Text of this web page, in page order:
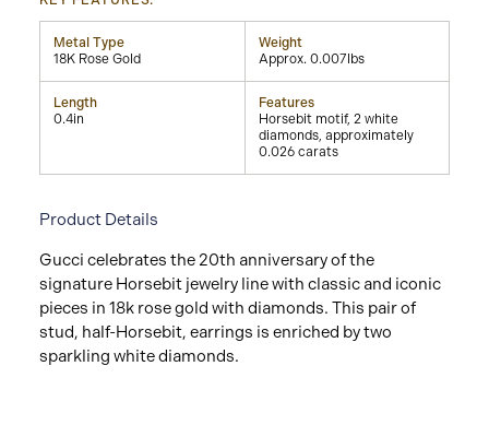
Metal Type
18K Rose Gold
Weight
Approx. 0.007lbs
Length
0.4in
Features
Horsebit motif, 2 white
diamonds, approximately
0.026 carats
Product Details
Gucci celebrates the 20th anniversary of the
signature Horsebit jewelry line with classic and iconic
pieces in 18k rose gold with diamonds. This pair of
stud, half-Horsebit, earrings is enriched by two
sparkling white diamonds.